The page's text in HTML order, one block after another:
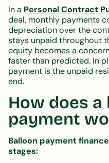
In a Personal Contract
deal, monthly payments
depreciation over the
stays unpaid throughout
equity becomes a
faster than predicted. In
payment is the unpaid
end.
How does a
payment
Balloon payment
stages: